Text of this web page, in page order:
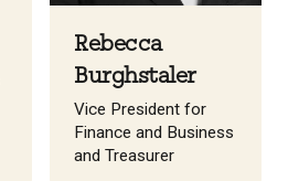
Rebecca
Burghstaler
Vice President for
Finance and Business
and Treasurer